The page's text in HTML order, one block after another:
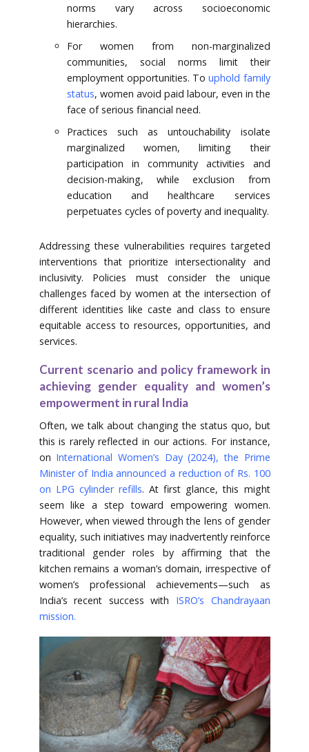
norms vary across socioeconomic
hierarchies.
For women from non-marginalized
communities, social norms limit their
employment opportunities. Touphold family
status, women avoid paid labour, even in the
face of serious financial need.
Practices such as untouchability isolate
marginalized women, limiting their
participation in community activities and
decision-making, while exclusion from
education and healthcare services
perpetuates cycles of poverty and inequality.
Addressing these vulnerabilities requires targeted
interventions that prioritize intersectionality and
inclusivity. Policies must consider the unique
challenges faced by women at the intersection of
different identities like caste and class to ensure
equitable access to resources, opportunities, and
services.
Current scenario and policy framework in
achieving gender equality and women’s
empowerment in rural India
Often, we talk about changing the status quo, but
this is rarely reflected in our actions. For instance,
on International Women’s Day (2024), the Prime
Minister of India announced a reduction of Rs. 100
on LPG cylinder refills. At first glance, this might
seem like a step toward empowering women.
However, when viewed through the lens of gender
equality, such initiatives may inadvertently reinforce
traditional gender roles by affirming that the
kitchen remains a woman’s domain, irrespective of
women’s professional achievements—such as
India’s recent success with ISRO’s Chandrayaan
mission.